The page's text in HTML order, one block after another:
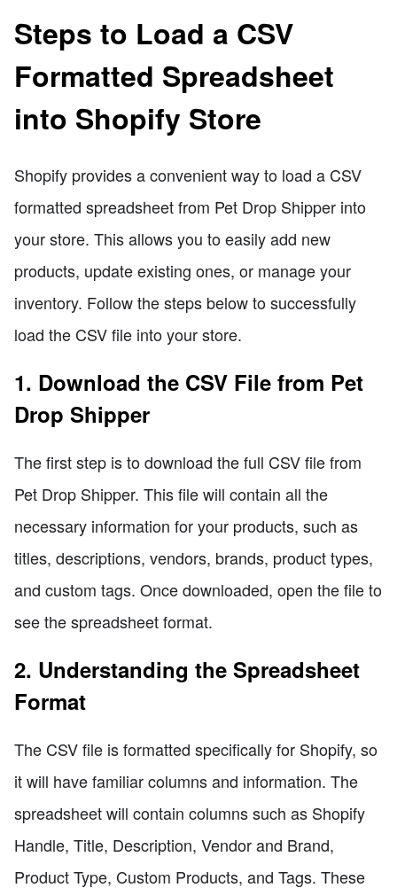
Steps to Load a CSV
Formatted Spreadsheet
into Shopify Store
Shopify provides a convenient way to load a CSV
formatted spreadsheet from Pet Drop Shipper into
your store. This allows you to easily add new
products, update existing ones, or manage your
inventory. Follow the steps below to successfully
load the CSV file into your store.
1. Download the CSV File from Pet
Drop Shipper
The first step is to download the full CSV file from
Pet Drop Shipper. This file will contain all the
necessary information for your products, such as
titles, descriptions, vendors, brands, product types,
and custom tags. Once downloaded, open the file to
see the spreadsheet format.
2. Understanding the Spreadsheet
Format
The CSV file is formatted specifically for Shopify, so
it will have familiar columns and information. The
spreadsheet will contain columns such as Shopify
Handle, Title, Description, Vendor and Brand,
Product Type, Custom Products, and Tags. These